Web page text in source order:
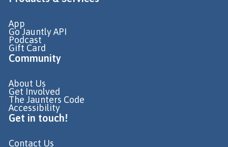
App
Go Jauntly API
Podcast
Gift Card
Community
About Us
Get Involved
The Jaunters Code
Accessibility
Get in touch!
Contact Us